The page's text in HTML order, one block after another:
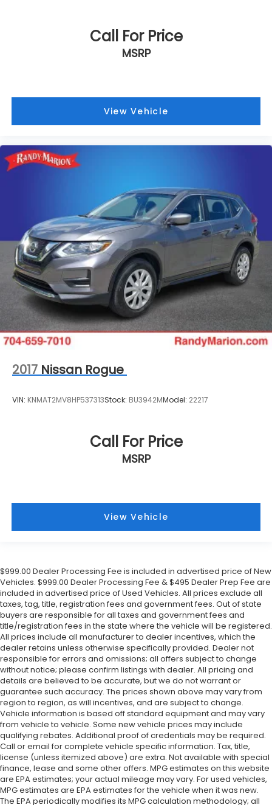
Call For Price
MSRP
View Vehicle
2017 Nissan Rogue
VIN: KNMAT2MV8HP537313Stock: BU3942MModel: 22217
Call For Price
MSRP
View Vehicle
$999.00 Dealer Processing Fee is included in advertised price of New
Vehicles. $999.00 Dealer Processing Fee & $495 Dealer Prep Fee are
included in advertised price of Used Vehicles. All prices exclude all
taxes, tag, title, registration fees and government fees. Out of state
buyers are responsible for all taxes and government fees and
title/registration fees in the state where the vehicle will be registered.
All prices include all manufacturer to dealer incentives, which the
dealer retains unless otherwise specifically provided. Dealer not
responsible for errors and omissions; all offers subject to change
without notice; please confirm listings with dealer. All pricing and
details are believed to be accurate, but we do not warrant or
guarantee such accuracy. The prices shown above may vary from
region to region, as will incentives, and are subject to change.
Vehicle information is based off standard equipment and may vary
from vehicle to vehicle. Some new vehicle prices may include
qualifying rebates. Additional proof of credentials may be required.
Call or email for complete vehicle specific information. Tax, title,
license (unless itemized above) are extra. Not available with special
finance, lease and some other offers. MPG estimates on this website
are EPA estimates; your actual mileage may vary. For used vehicles,
MPG estimates are EPA estimates for the vehicle when it was new.
The EPA periodically modifies its MPG calculation methodology; all